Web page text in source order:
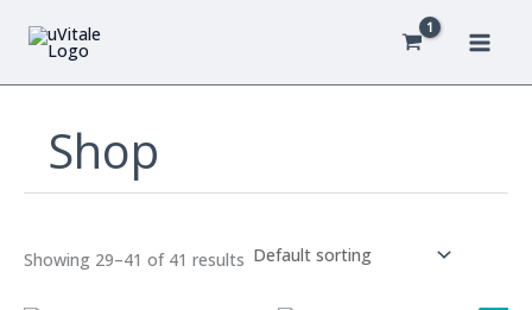
Shop
Showing 29–41 of 41 results